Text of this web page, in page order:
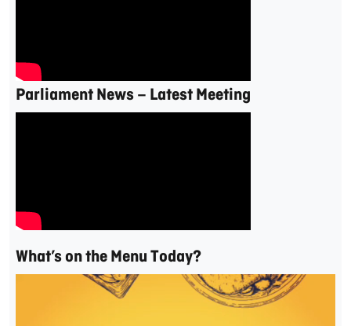
Parliament News – Latest Meeting
What’s on the Menu Today?